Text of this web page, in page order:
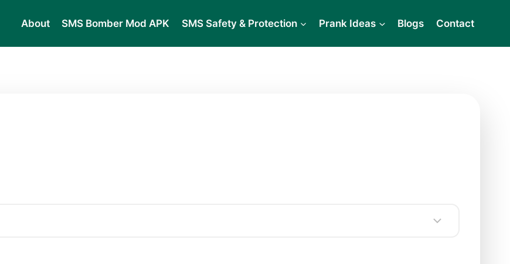
About SMS Bomber Mod APK SMS Safety & Protection Prank Ideas Blogs Contact